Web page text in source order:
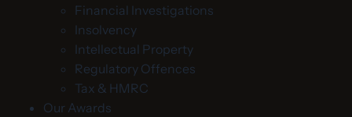
Financial Investigations
Insolvency
Intellectual Property
Regulatory Offences
Tax & HMRC
Our Awards